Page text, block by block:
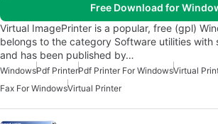
Free Download for
Virtual ImagePrinter is a popular, free (gpl)
belongs to the category Software utilities with
and has been published by…
WindowsPdf PrinterPdf Printer For WindowsVirtual
Fax For WindowsVirtual Printer